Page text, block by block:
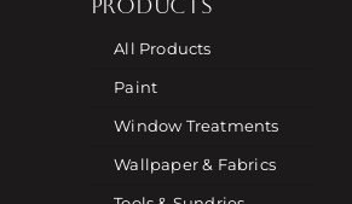
PRODUCTS
All Products
Paint
Window Treatments
Wallpaper & Fabrics